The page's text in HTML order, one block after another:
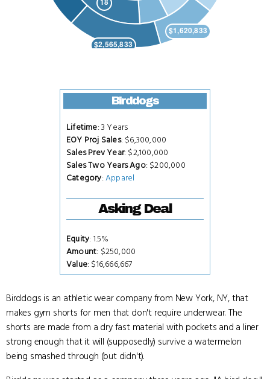
Birddogs
Lifetime: 3 Years
EOY Proj Sales: $6,300,000
Sales Prev Year: $2,100,000
Sales Two Years Ago: $200,000
Category:Apparel
Asking Deal
Equity: 1.5%
Amount: $250,000
Value: $16,666,667
Birddogs is an athletic wear company from New York, NY, that
makes gym shorts for men that don't require underwear. The
shorts are made from a dry fast material with pockets and a liner
strong enough that it will (supposedly) survive a watermelon
being smashed through (but didn't).